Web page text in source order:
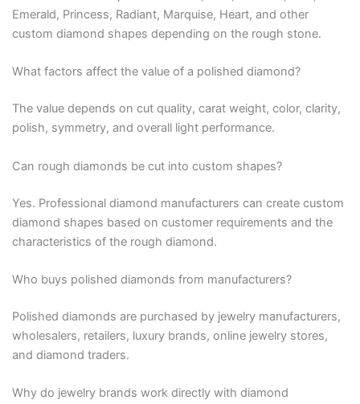
Emerald, Princess, Radiant, Marquise, Heart, and other
custom diamond shapes depending on the rough stone.
What factors affect the value of a polished diamond?
The value depends on cut quality, carat weight, color, clarity,
polish, symmetry, and overall light performance.
Can rough diamonds be cut into custom shapes?
Yes. Professional diamond manufacturers can create custom
diamond shapes based on customer requirements and the
characteristics of the rough diamond.
Who buys polished diamonds from manufacturers?
Polished diamonds are purchased by jewelry manufacturers,
wholesalers, retailers, luxury brands, online jewelry stores,
and diamond traders.
Why do jewelry brands work directly with diamond